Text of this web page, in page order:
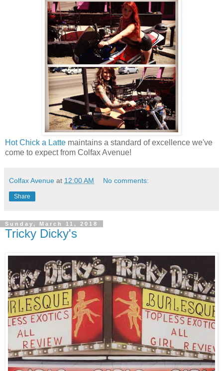
Hot Chick a Latte maintains a standard of excellence we've
come to expect from Colfax Avenue!
Colfax Avenue at 12:00 AM No comments:
Share
Sunday, March 11, 2018
Tricky Dicky's